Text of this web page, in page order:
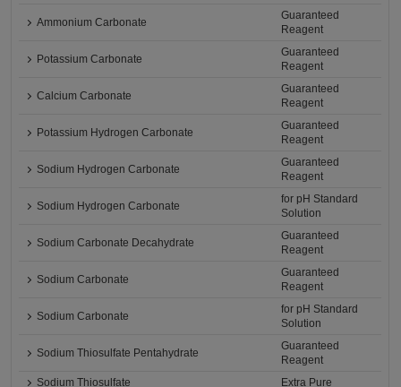
Ammonium Carbonate
Guaranteed
Reagent
Potassium Carbonate
Guaranteed
Reagent
Calcium Carbonate
Guaranteed
Reagent
Potassium Hydrogen Carbonate
Guaranteed
Reagent
Sodium Hydrogen Carbonate
Guaranteed
Reagent
Sodium Hydrogen Carbonate
for pH Standard
Solution
Sodium Carbonate Decahydrate
Guaranteed
Reagent
Sodium Carbonate
Guaranteed
Reagent
Sodium Carbonate
for pH Standard
Solution
Sodium Thiosulfate Pentahydrate
Guaranteed
Reagent
Sodium Thiosulfate
Extra Pure